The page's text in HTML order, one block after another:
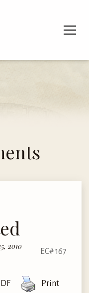
2010
EC# 167
Print